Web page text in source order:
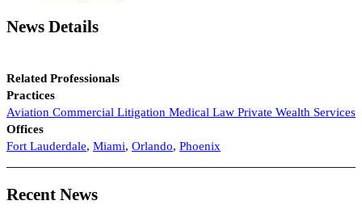
News Details
Related Professionals
Practices
Aviation Commercial Litigation Medical Law Private Wealth Services
Offices
Fort Lauderdale, Miami, Orlando, Phoenix
Recent News